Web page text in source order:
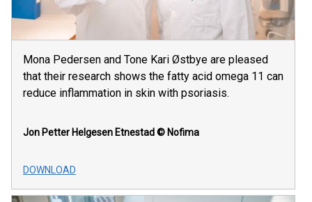
Mona Pedersen and Tone Kari Østbye are pleased
that their research shows the fatty acid omega 11 can
reduce inflammation in skin with psoriasis.
Jon Petter Helgesen Etnestad© Nofima
DOWNLOAD